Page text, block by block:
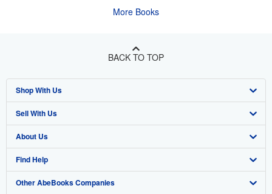
More Books
BACK TO TOP
Shop With Us
Advanced Search
Browse Collections
My Account
My Orders
Sell With Us
Start Selling
Join Our Affiliate Program
Book Buyback
About Us
About AbeBooks
Media
Find Help
Help
Other AbeBooks Companies